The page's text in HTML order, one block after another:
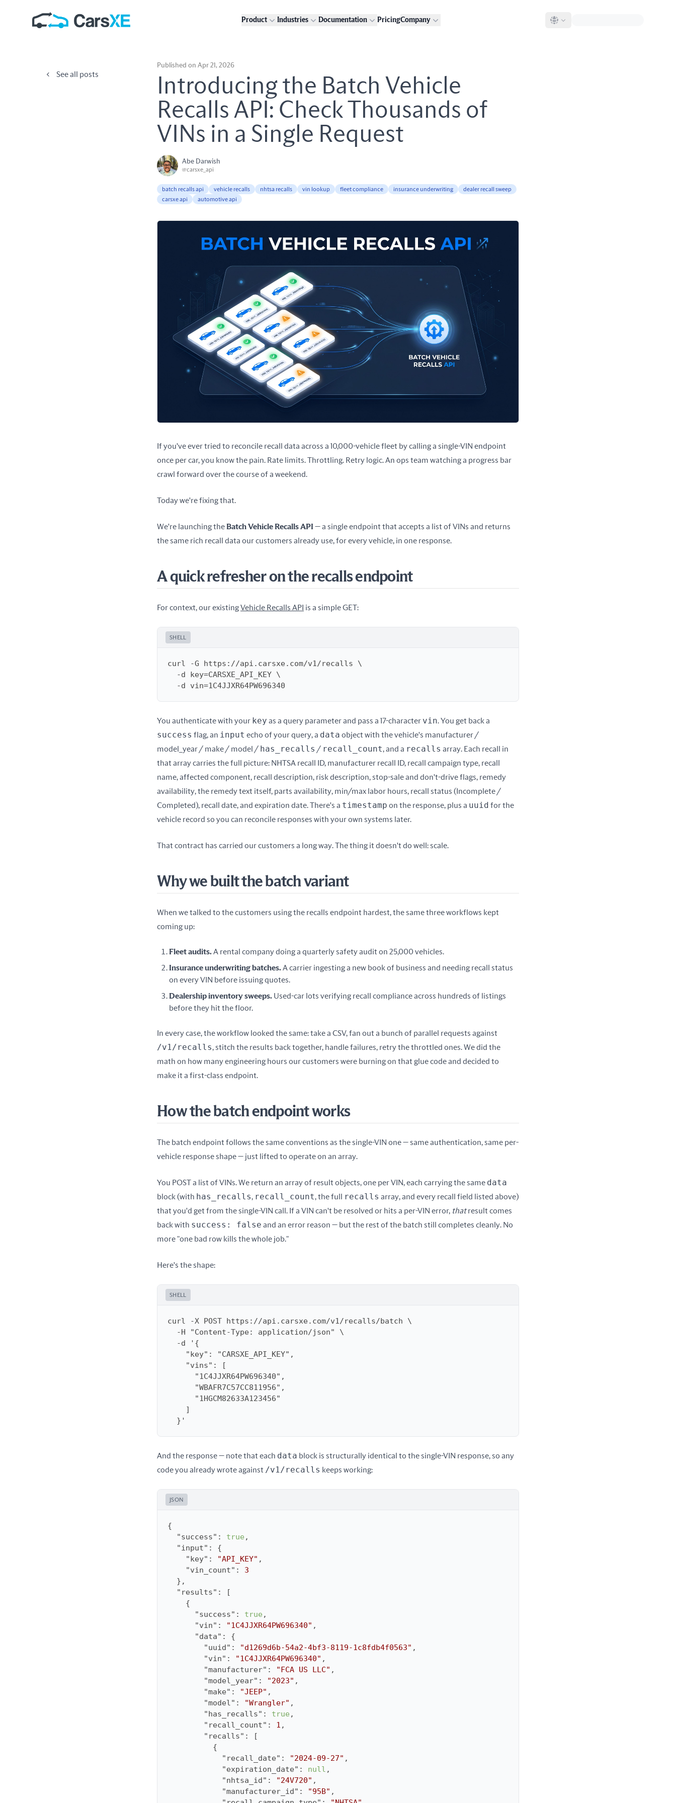
Product Industries Documentation PricingCompany
See all posts
Published on Apr 21, 2026
Introducing the Batch Vehicle
Recalls API: Check Thousands of
VINs in a Single Request
Abe Darwish
@carsxe_api
batch recalls api vehicle recalls nhtsa recalls vin lookup fleet compliance insurance underwriting
dealer recall sweep
carsxe api
automotive api
If you've ever tried to reconcile recall data across a 10,000-vehicle fleet by calling a single-VIN endpoint
once per car, you know the pain. Rate limits. Throttling. Retry logic. An ops team watching a progress bar
crawl forward over the course of a weekend.
Today we're fixing that.
We're launching the Batch Vehicle Recalls API — a single endpoint that accepts a list of VINs and returns
the same rich recall data our customers already use, for every vehicle, in one response.
A quick refresher on the recalls endpoint
For context, our existing Vehicle Recalls API is a simple GET:
SHELL
  -d vin=1C4JJXR64PW696340
You authenticate with your key as a query parameter and pass a 17-character vin
success flag, an input echo of your query, a data object with the vehicle's manufacturer /
model_year / make / model / has_recalls / recall_count, and a recalls array. Each recall in
that array carries the full picture: NHTSA recall ID, manufacturer recall ID, recall campaign type, recall
name, affected component, recall description, risk description, stop-sale and don't-drive flags, remedy
availability, the remedy text itself, parts availability, min/max labor hours, recall status (Incomplete /
Completed), recall date, and expiration date. There's a timestamp on the response, plus a uuid for the
vehicle record so you can reconcile responses with your own systems later.
That contract has carried our customers a long way. The thing it doesn't do well: scale.
Why we built the batch variant
When we talked to the customers using the recalls endpoint hardest, the same three workflows kept
coming up:
Fleet audits.A rental company doing a quarterly safety audit on 25,000 vehicles.
Insurance underwriting batches.A carrier ingesting a new book of business and needing recall status
on every VIN before issuing quotes.
Dealership inventory sweeps. Used-car lots verifying recall compliance across hundreds of listings
before they hit the floor.
/v1/recalls, stitch the results back together, handle failures, retry the throttled ones. We did the
math on how many engineering hours our customers were burning on that glue code and decided to
make it a first-class endpoint.
How the batch endpoint works
The batch endpoint follows the same conventions as the single-VIN one — same authentication, same per-
vehicle response shape — just lifted to operate on an array.
You POST a list of VINs. We return an array of result objects, one per VIN, each carrying the same data
block (with has_recalls, recall_count, the full recalls array, and every recall field listed above)
that you'd get from the single-VIN call. If a VIN can't be resolved or hits a per-VIN error, that result comes
back with success: false and an error reason — but the rest of the batch still completes cleanly. No
more "one bad row kills the whole job."
Here's the shape:
SHELL
  }'
And the response — note that each data block is structurally identical to the single-VIN response, so any
code you already wrote against /v1/recalls keeps working:
JSON
"success" : true
"input"
"key" : "API_KEY"
"vin_count" : 3
"results"
"success" : true
"vin" : "1C4JJXR64PW696340"
"data"
"uuid" : "d1269d6b-54a2-4bf3-8119-1c8fdb4f0563"
"vin" : "1C4JJXR64PW696340"
"manufacturer" : "FCA US LLC"
"model_year" : "2023"
"make" : "JEEP"
"model" : "Wrangler"
"has_recalls" : true
"recall_count" : 1
"recalls"
"recall_date" : "2024-09-27"
"expiration_date" : null
"nhtsa_id" : "24V720"
"manufacturer_id" : "95B"